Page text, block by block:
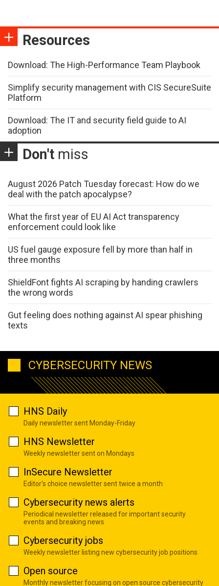
Resources
Download: The High-Performance Team Playbook
Simplify security management with CIS SecureSuite
Platform
Download: The IT and security field guide to AI
adoption
Don't miss
August 2026 Patch Tuesday forecast: How do we
deal with the patch apocalypse?
What the first year of EU AI Act transparency
enforcement could look like
US fuel gauge exposure fell by more than half in
three months
ShieldFont fights AI scraping by handing crawlers
the wrong words
Gut feeling does nothing against AI spear phishing
texts
CYBERSECURITY NEWS
HNS Daily
Daily newsletter sent Monday-Friday
HNS Newsletter
Weekly newsletter sent on Mondays
InSecure Newsletter
Editor's choice newsletter sent twice a month
Cybersecurity news alerts
Periodical newsletter released for important security
events and breaking news
Cybersecurity jobs
Weekly newsletter listing new cybersecurity job positions
Open source
Monthly newsletter focusing on open source cybersecurity